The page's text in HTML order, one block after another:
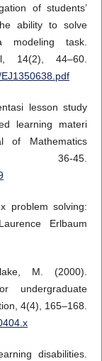
of students’
ability to solve
modeling task.
14(2), 44–60.
lesson study
learning materi
of Mathematics
36-45.
problem solving:
Erlbaum
M. (2000).
undergraduate
4(4), 165–168.
disabilities.